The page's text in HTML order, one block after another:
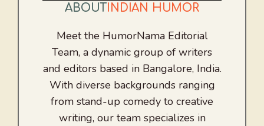
ABOUT INDIAN HUMOR
Meet the HumorNama Editorial
Team, a dynamic group of writers
and editors based in Bangalore, India.
With diverse backgrounds ranging
from stand-up comedy to creative
writing, our team specializes in